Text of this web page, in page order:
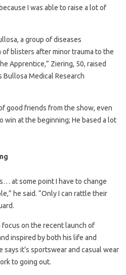
I was able to raise a lot of
a group of diseases
blisters after minor trauma to the
Apprentice,” Ziering, 50, raised
Medical Research
good friends from the show, even
win at the beginning; He based a lot
at some point I have to change
he said. “Only I can rattle their
focus on the recent launch of
inspired by both his life and
says it’s sportswear and casual wear
to going out.